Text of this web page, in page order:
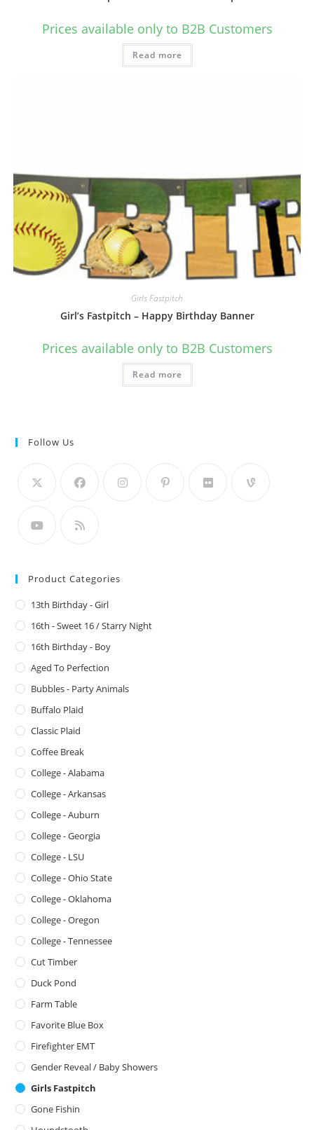
Prices available only to B2B Customers
Read more
Girls Fastpitch
Girl’s Fastpitch – Happy Birthday Banner
Prices available only to B2B Customers
Read more
Follow Us
Product Categories
13th Birthday - Girl
16th - Sweet 16 / Starry Night
16th Birthday - Boy
Aged To Perfection
Bubbles - Party Animals
Buffalo Plaid
Classic Plaid
Coffee Break
College - Alabama
College - Arkansas
College - Auburn
College - Georgia
College - LSU
College - Ohio State
College - Oklahoma
College - Oregon
College - Tennessee
Cut Timber
Duck Pond
Farm Table
Favorite Blue Box
Firefighter EMT
Gender Reveal / Baby Showers
Girls Fastpitch
Gone Fishin